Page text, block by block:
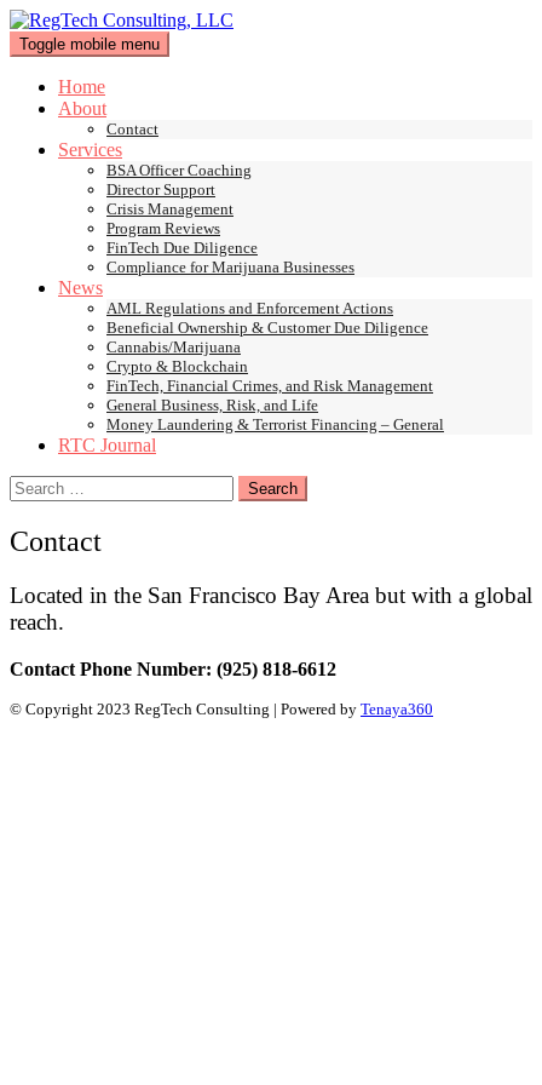
Skip
to
content
Toggle mobile menu
Home
About
Contact
Services
BSA Officer Coaching
Director Support
Crisis Management
Program Reviews
FinTech Due Diligence
Compliance for Marijuana Businesses
News
AML Regulations and Enforcement Actions
Beneficial Ownership & Customer Due Diligence
Cannabis/Marijuana
Crypto & Blockchain
FinTech, Financial Crimes, and Risk Management
General Business, Risk, and Life
Money Laundering & Terrorist Financing – General
RTC Journal
Search
for:
Contact
Located in the San Francisco Bay Area but with a global
reach.
Contact Phone Number: (925) 818-6612
© Copyright 2023 RegTech Consulting | Powered by Tenaya360